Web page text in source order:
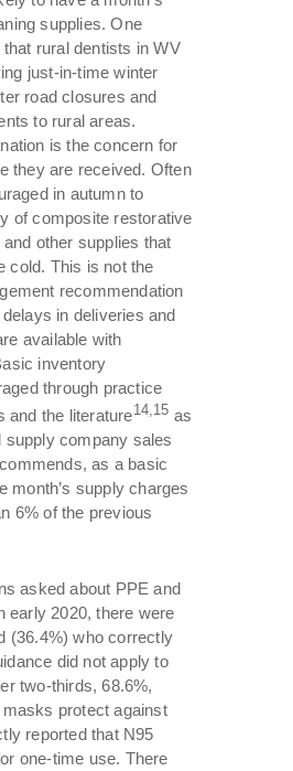
supplies. One
rural dentists in WV
just-in-time winter
road closures and
to rural areas.
is the concern for
they are received. Often
in autumn to
of composite restorative
other supplies that
cold. This is not the
recommendation
in deliveries and
available with
inventory
through practice
and the literature14,15 as
company sales
as a basic
month’s supply charges
6% of the previous
asked about PPE and
early 2020, there were
(36.4%) who correctly
did not apply to
two-thirds, 68.6%,
protect against
reported that N95
one-time use. There